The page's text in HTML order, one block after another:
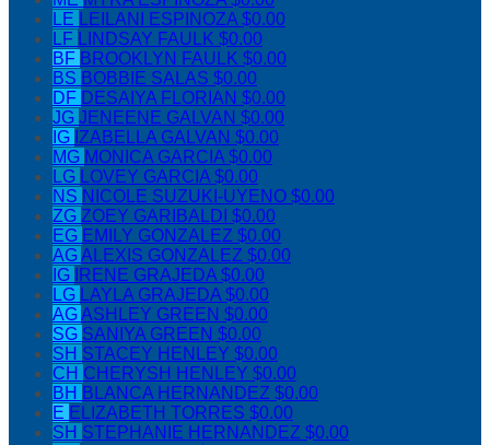
LE LEILANI ESPINOZA$0.00
LF LINDSAY FAULK $0.00
BF BROOKLYN FAULK $0.00
BS BOBBIE SALAS $0.00
DF DESAIYA FLORIAN $0.00
JG JENEENE GALVAN $0.00
IG IZABELLA GALVAN $0.00
MG MONICA GARCIA$0.00
LG LOVEY GARCIA$0.00
NS NICOLE SUZUKI-UYENO $0.00
ZG ZOEY GARIBALDI $0.00
EG EMILY GONZALEZ $0.00
AGALEXIS GONZALEZ $0.00
IG
IRENE GRAJEDA$0.00
LG LAYLA GRAJEDA$0.00
AGASHLEY GREEN $0.00
SG SANIYA GREEN $0.00
SH STACEY HENLEY $0.00
CH CHERYSH HENLEY $0.00
BH BLANCA HERNANDEZ $0.00
E ELIZABETH TORRES $0.00
SH STEPHANIE HERNANDEZ $0.00